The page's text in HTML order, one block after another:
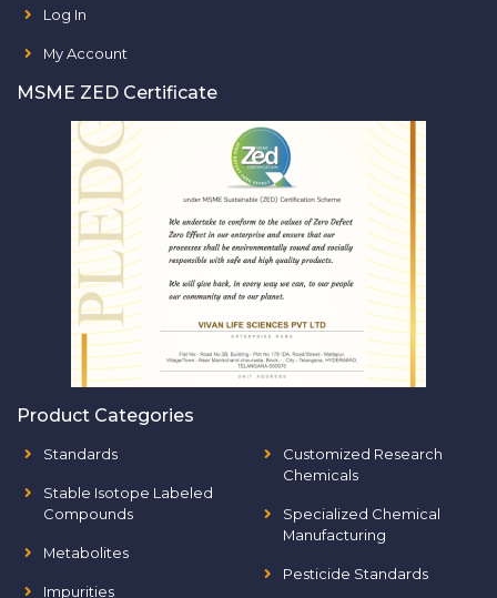
Log In
My Account
MSME ZED Certificate
Product Categories
Standards
Stable Isotope Labeled
Compounds
Metabolites
Impurities
Customized Research
Chemicals
Specialized Chemical
Manufacturing
Pesticide Standards